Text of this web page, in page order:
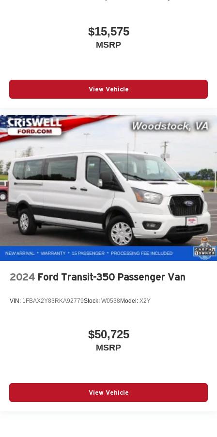
Transit-350 and see how it can meet your transportation
The Used Vehicle Internet Sale Price (ePrice) does not
include tax, title, or registration fees but does include the
only. Offers are not valid on prior sales. Please contact
Criswell for details and availability.
$15,575
MSRP
View Vehicle
2024 Ford Transit-350 Passenger Van
VIN: 1FBAX2Y83RKA92779Stock: W0538 Model: X2Y
$50,725
MSRP
View Vehicle